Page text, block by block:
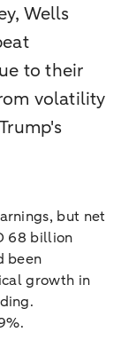
Wells
to their
volatility
but net
68 billion
been
growth in